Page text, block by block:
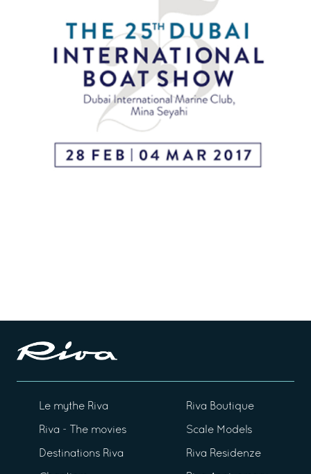
Le mythe Riva
Riva - The movies
Destinations Riva
Riva Boutique
Scale Models
Riva Residenze